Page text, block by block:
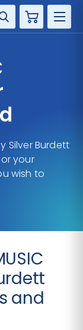
Cart
Silver Burdett
your
wish to
and